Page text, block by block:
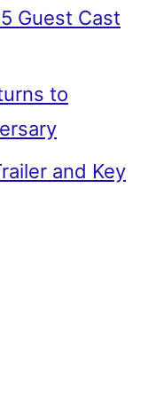
Guest Cast
to
and Key